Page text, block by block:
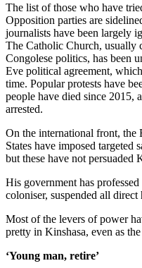
The list of those who have
Opposition parties are
journalists have been largely
The Catholic Church, usually
Congolese politics, has been
Eve political agreement,
time. Popular protests have
people have died since 2015,
arrested.
On the international front, the
States have imposed targeted
but these have not persuaded
His government has
coloniser, suspended all
Most of the levers of power
pretty in Kinshasa, even as
‘Young man, retire’